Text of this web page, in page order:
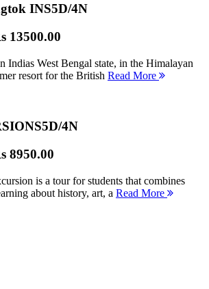
INS5D/4N
13500.00
Indias West Bengal state, in the Himalayan
resort for the British Read More
5D/4N
8950.00
is a tour for students that combines
about history, art, a Read More